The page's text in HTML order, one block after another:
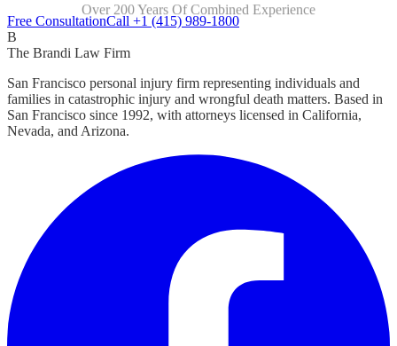
Over 200 Years Of Combined Experience
Focused Exclusively On Personal Injury
Free ConsultationCall +1 (415) 989-1800
B
The Brandi Law Firm
San Francisco personal injury firm representing individuals and
families in catastrophic injury and wrongful death matters. Based in
San Francisco since 1992, with attorneys licensed in California,
Nevada, and Arizona.